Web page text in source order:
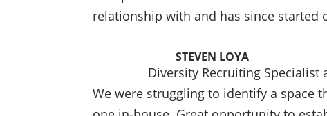
relationship with and has since started
STEVEN LOYA
Diversity Recruiting Specialist
We were struggling to identify a space